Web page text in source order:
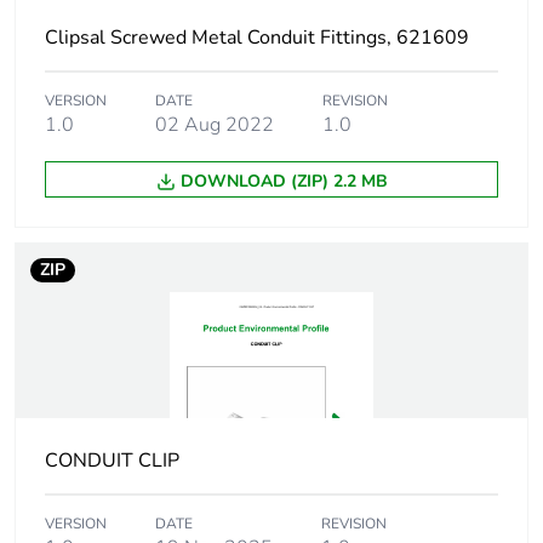
Diameter 25 mm
1
Number of units in
package 1
1
Package 1 height
1.9 cm
Package 1 weight
Green premium
Green Premium
Clipsal Screwed Metal Conduit Fittings, 621609
VERSION
1.0
DATE
02 Aug 2022
REVISION
1.0
DOWNLOAD (ZIP) 2.2 MB
ZIP
CONDUIT CLIP
VERSION DATE REVISION